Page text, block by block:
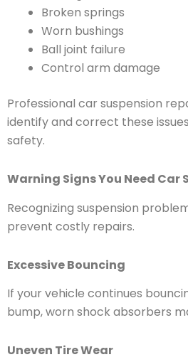
Broken springs
Worn bushings
Ball joint failure
Control arm damage
Professional car suspension
identify and correct these
safety.
Warning Signs You Need Car
Recognizing suspension
prevent costly repairs.
Excessive Bouncing
If your vehicle continues
bump, worn shock absorbers
Uneven Tire Wear